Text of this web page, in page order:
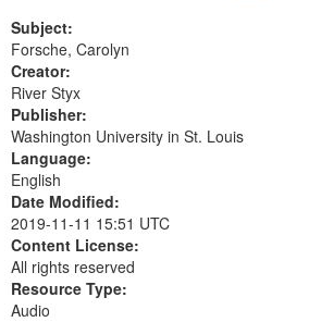
52:58
Subject:
Forsche, Carolyn
Creator:
River Styx
Publisher:
Washington University in St. Louis
Language:
English
Date Modified:
2019-11-11 15:51 UTC
Content License:
All rights reserved
Resource Type:
Audio